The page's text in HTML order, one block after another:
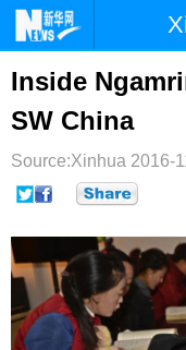
首页 时
台湾
纪检 体
文娱
微
Inside
SW China
Source:Xinhua 2016-